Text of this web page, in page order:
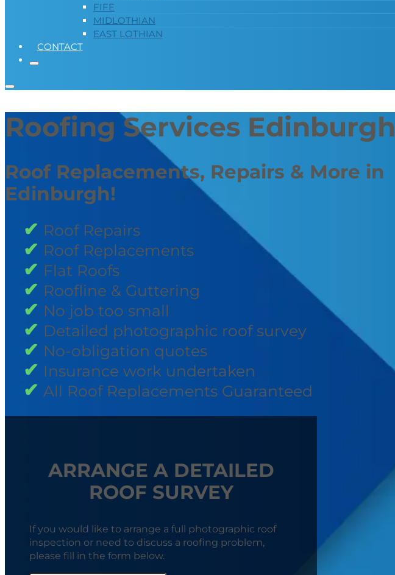
FIFE
MIDLOTHIAN
EAST LOTHIAN
CONTACT
Roofing Services Edinburgh
Roof Replacements, Repairs & More in
Edinburgh!
Roof Repairs
Roof Replacements
Flat Roofs
Roofline & Guttering
No job too small
Detailed photographic roof survey
No-obligation quotes
Insurance work undertaken
All Roof Replacements Guaranteed
ARRANGE A DETAILED
ROOF SURVEY
If you would like to arrange a full photographic roof
inspection or need to discuss a roofing problem,
please fill in the form below.